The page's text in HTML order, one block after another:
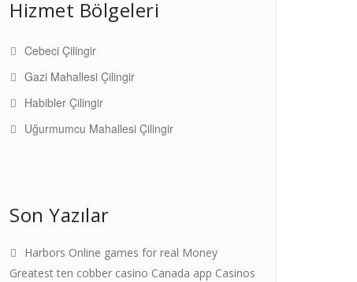
Hizmet Bölgeleri
Cebeci Çilingir
Gazi Mahallesi Çilingir
Habibler Çilingir
Uğurmumcu Mahallesi Çilingir
Son Yazılar
Harbors Online games for real Money
Greatest ten cobber casino Canada app Casinos